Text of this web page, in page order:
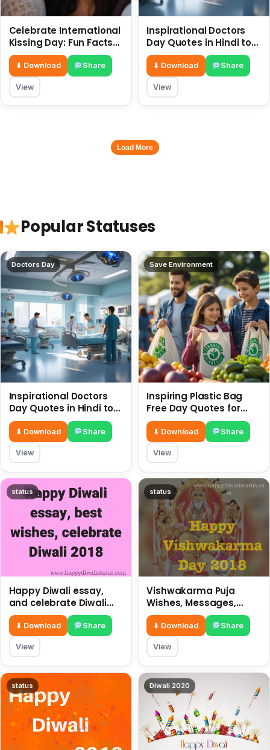
Celebrate International
Kissing Day: Fun Facts
and Status Ideas 6 July
⬇ Download Share
View
Inspirational Doctors
Day Quotes in Hindi to
Celebrate Healthcare
Heroes
⬇ Download Share
View
Load More
Popular Statuses
Doctors Day
Inspirational Doctors
Day Quotes in Hindi to
Celebrate Healthcare
Heroes
⬇ Download Share
View
Save Environment
Inspiring Plastic Bag
Free Day Quotes for
July 3
⬇ Download Share
View
status
Happy Diwali essay,
and celebrate Diwali
2018
⬇ Download Share
View
status
Vishwakarma Puja
Wishes, Messages,
Whatsapp Status, SMS,
Quotes
⬇ Download Share
View
status Diwali 2020